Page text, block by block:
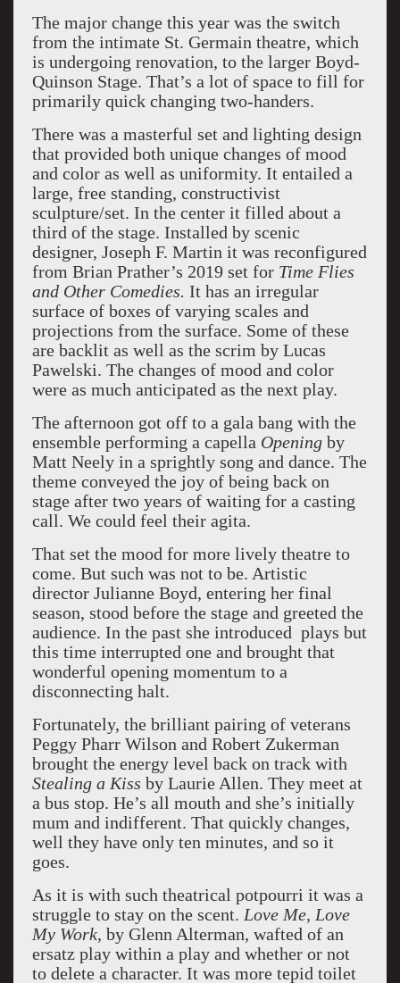
The major change this year was the switch
from the intimate St. Germain theatre, which
is undergoing renovation, to the larger Boyd-
Quinson Stage. That’s a lot of space to fill for
primarily quick changing two-handers.
There was a masterful set and lighting design
that provided both unique changes of mood
and color as well as uniformity. It entailed a
large, free standing, constructivist
sculpture/set. In the center it filled about a
third of the stage. Installed by scenic
designer, Joseph F. Martin it was reconfigured
from Brian Prather’s 2019 set for Time Flies
and Other Comedies. It has an irregular
surface of boxes of varying scales and
projections from the surface. Some of these
are backlit as well as the scrim by Lucas
Pawelski. The changes of mood and color
were as much anticipated as the next play.
The afternoon got off to a gala bang with the
ensemble performing a capella Openingby
Matt Neely in a sprightly song and dance. The
theme conveyed the joy of being back on
stage after two years of waiting for a casting
call. We could feel their agita.
That set the mood for more lively theatre to
come. But such was not to be. Artistic
director Julianne Boyd, entering her final
season, stood before the stage and greeted the
audience. In the past she introduced plays but
this time interrupted one and brought that
wonderful opening momentum to a
disconnecting halt.
Fortunately, the brilliant pairing of veterans
Peggy Pharr Wilson and Robert Zukerman
brought the energy level back on track with
Stealing a Kiss by Laurie Allen. They meet at
a bus stop. He’s all mouth and she’s initially
mum and indifferent. That quickly changes,
well they have only ten minutes, and so it
goes.
As it is with such theatrical potpourri it was a
struggle to stay on the scent. Love Me, Love
My Work, by Glenn Alterman, wafted of an
ersatz play within a play and whether or not
to delete a character. It was more tepid toilet